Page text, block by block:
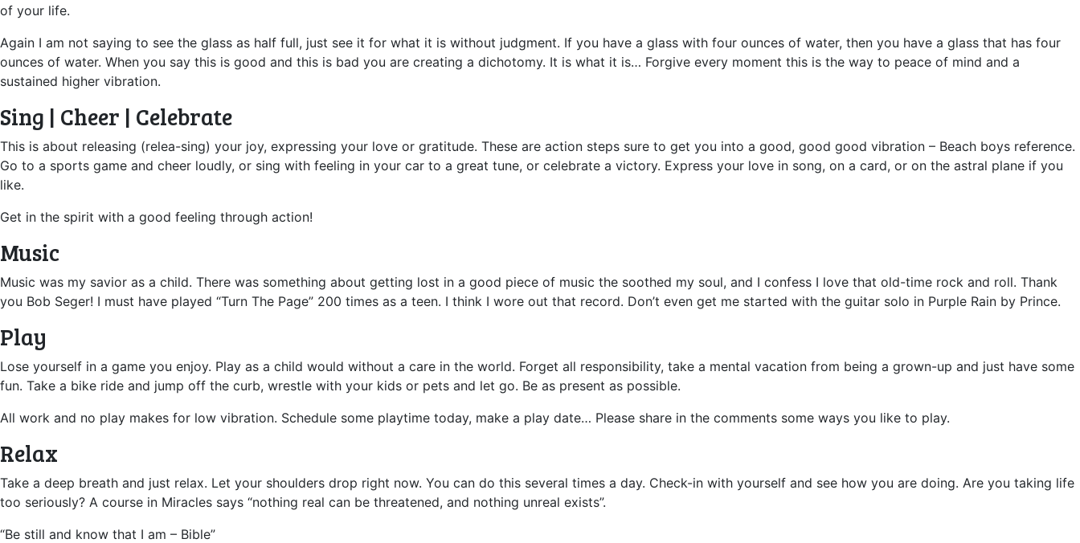
of your life.
Again I am not saying to see the glass as half full, just see it for what it is without judgment. If you have a glass with four ounces of water, then you have a glass that has four
ounces of water. When you say this is good and this is bad you are creating a dichotomy. It is what it is… Forgive every moment this is the way to peace of mind and a
sustained higher vibration.
Sing | Cheer | Celebrate
This is about releasing (relea-sing) your joy, expressing your love or gratitude. These are action steps sure to get you into a good, good good vibration – Beach boys reference.
Go to a sports game and cheer loudly, or sing with feeling in your car to a great tune, or celebrate a victory. Express your love in song, on a card, or on the astral plane if you
like.
Get in the spirit with a good feeling through action!
Music
Music was my savior as a child. There was something about getting lost in a good piece of music the soothed my soul, and I confess I love that old-time rock and roll. Thank
you Bob Seger! I must have played “Turn The Page” 200 times as a teen. I think I wore out that record. Don’t even get me started with the guitar solo in Purple Rain by Prince.
Play
Lose yourself in a game you enjoy. Play as a child would without a care in the world. Forget all responsibility, take a mental vacation from being a grown-up and just have some
fun. Take a bike ride and jump off the curb, wrestle with your kids or pets and let go. Be as present as possible.
All work and no play makes for low vibration. Schedule some playtime today, make a play date… Please share in the comments some ways you like to play.
Relax
Take a deep breath and just relax. Let your shoulders drop right now. You can do this several times a day. Check-in with yourself and see how you are doing. Are you taking life
too seriously? A course in Miracles says “nothing real can be threatened, and nothing unreal exists”.
“Be still and know that I am – Bible”